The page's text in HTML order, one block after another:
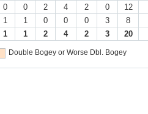
0 0 2 4 2 0 12
1 1 0 0 0 3 8
1 1 2 4 2 3 20
Double Bogey or Worse Dbl. Bogey